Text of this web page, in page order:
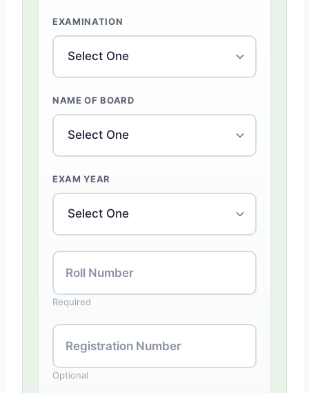
EXAMINATION
NAME OF BOARD
EXAM YEAR
Roll Number
Required
Registration Number
Optional